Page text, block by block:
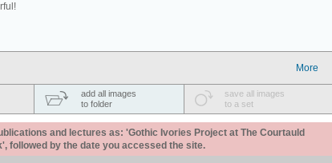
More
add all images
to folder
save all images
to a set
and lectures as: 'Gothic Ivories Project at The Courtauld
followed by the date you accessed the site.